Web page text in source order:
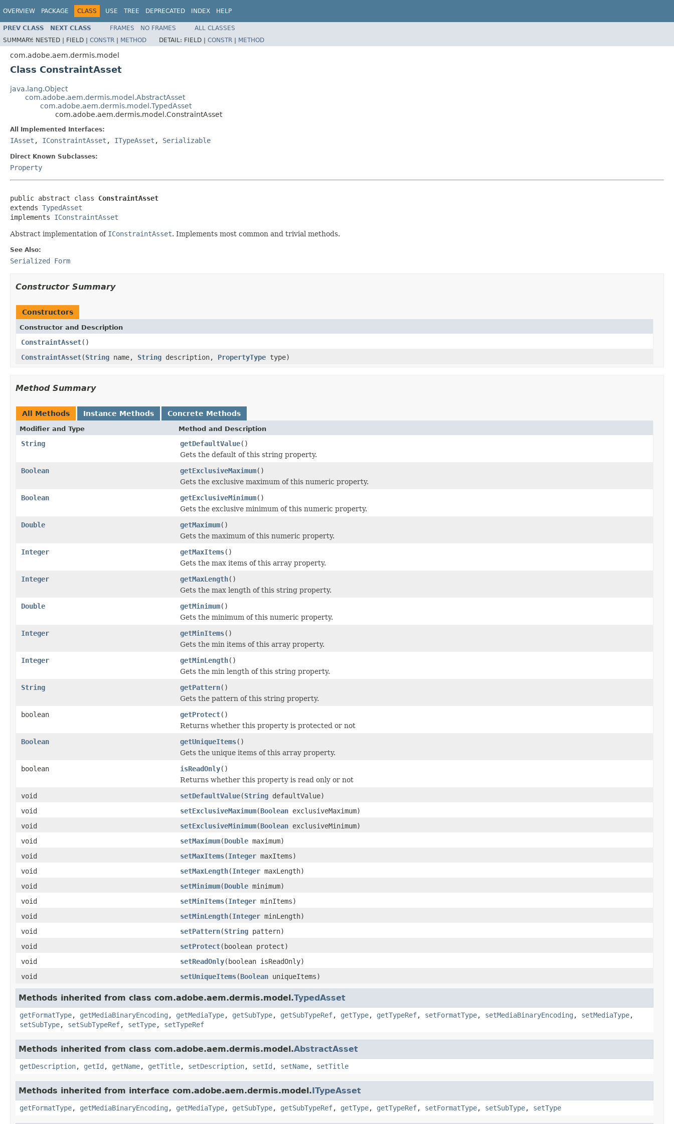
OVERVIEW PACKAGE CLASS USE TREE DEPRECATED INDEX HELP
PREV CLASS NEXT CLASS FRAMES NO FRAMES
ALL CLASSES
SUMMARY: NESTED | FIELD | CONSTR | METHOD DETAIL: FIELD | CONSTR | METHOD
com.adobe.aem.dermis.model
Class ConstraintAsset
java.lang.Object
com.adobe.aem.dermis.model.AbstractAsset
com.adobe.aem.dermis.model.TypedAsset
com.adobe.aem.dermis.model.ConstraintAsset
All Implemented Interfaces:
IAsset , IConstraintAsset , ITypeAsset , Serializable
Direct Known Subclasses:
Property
public abstract class ConstraintAsset
extends TypedAsset
implements IConstraintAsset
Abstract implementation of IConstraintAsset. Implements most common and trivial methods.
See Also:
Serialized Form
Constructor Summary
Constructors
Constructor and Description
ConstraintAsset()
ConstraintAsset(String name, String description, PropertyType type)
Method Summary
All Methods Instance Methods Concrete Methods
Modifier and Type Method and Description
String getDefaultValue()
Gets the default of this string property.
Boolean
getExclusiveMaximum()
Gets the exclusive maximum of this numeric property.
Boolean
getExclusiveMinimum()
Gets the exclusive minimum of this numeric property.
Double
getMaximum()
Gets the maximum of this numeric property.
Integer
getMaxItems()
Gets the max items of this array property.
Integer
getMaxLength()
Gets the max length of this string property.
Double
getMinimum()
Gets the minimum of this numeric property.
Integer
getMinItems()
Gets the min items of this array property.
Integer
getMinLength()
Gets the min length of this string property.
String
getPattern()
Gets the pattern of this string property.
boolean
getProtect()
Returns whether this property is protected or not
Boolean
getUniqueItems()
Gets the unique items of this array property.
boolean
isReadOnly()
Returns whether this property is read only or not
void
setDefaultValue(String defaultValue)
void
setExclusiveMaximum(Boolean exclusiveMaximum)
void
setExclusiveMinimum(Boolean exclusiveMinimum)
void
setMaximum(Double maximum)
void
setMaxItems(Integer maxItems)
void
setMaxLength(Integer maxLength)
void
setMinimum(Double minimum)
void
setMinItems(Integer minItems)
void
setMinLength(Integer minLength)
void
setPattern(String pattern)
void
setProtect(boolean protect)
void
setReadOnly(boolean isReadOnly)
void
setUniqueItems(Boolean uniqueItems)
Methods inherited from class com.adobe.aem.dermis.model.TypedAsset
getFormatType, getMediaBinaryEncoding , getMediaType, getSubType, getSubTypeRef, getType, getTypeRef, setFormatType, setMediaBinaryEncoding , setMediaType,
setSubType, setSubTypeRef, setType, setTypeRef
Methods inherited from class com.adobe.aem.dermis.model.AbstractAsset
getDescription, getId , getName, getTitle, setDescription, setId , setName, setTitle
Methods inherited from interface com.adobe.aem.dermis.model.ITypeAsset
getFormatType, getMediaBinaryEncoding , getMediaType, getSubType, getSubTypeRef, getType, getTypeRef, setFormatType, setSubType, setType